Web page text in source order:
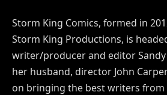
Storm King Comics, formed in
Storm King Productions, is
writer/producer and editor
her husband, director John
on bringing the best writers